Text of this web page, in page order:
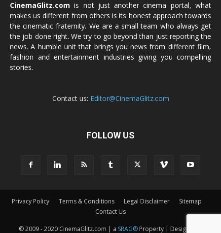
CinemaGlitz.com is not just another cinema portal, what
makes us different from others is its honest approach towards
the cinematic fraternity. We are a small team who always get
the job done right. We try to go beyond than just reporting the
news. A humble unit that brings you news from different film,
fashion and entertainment industries giving you compelling
stories.
Contact us: Editor@CinemaGlitz.com
FOLLOW US
Privacy Policy Terms & Conditions Legal Disclaimer
Sitemap
Contact Us
© 2009 - 2020 CinemaGlitz.com | a SRAG®Property | Designed &